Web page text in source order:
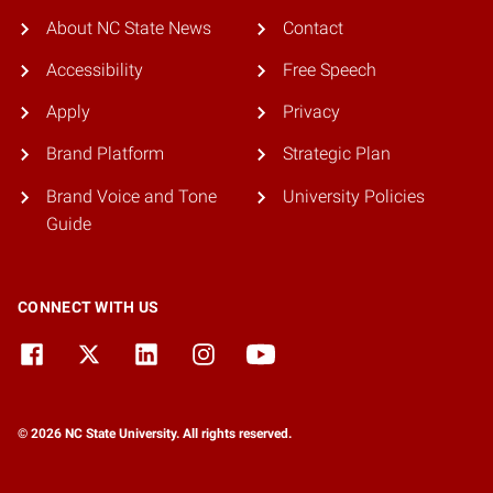
About NC State News
Accessibility
Apply
Brand Platform
Brand Voice and Tone
Guide
Contact
Free Speech
Privacy
Strategic Plan
University Policies
CONNECT WITH US
© 2026 NC State University. All rights reserved.